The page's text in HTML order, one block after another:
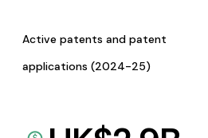
Active patents and patent
applications (2024-25)